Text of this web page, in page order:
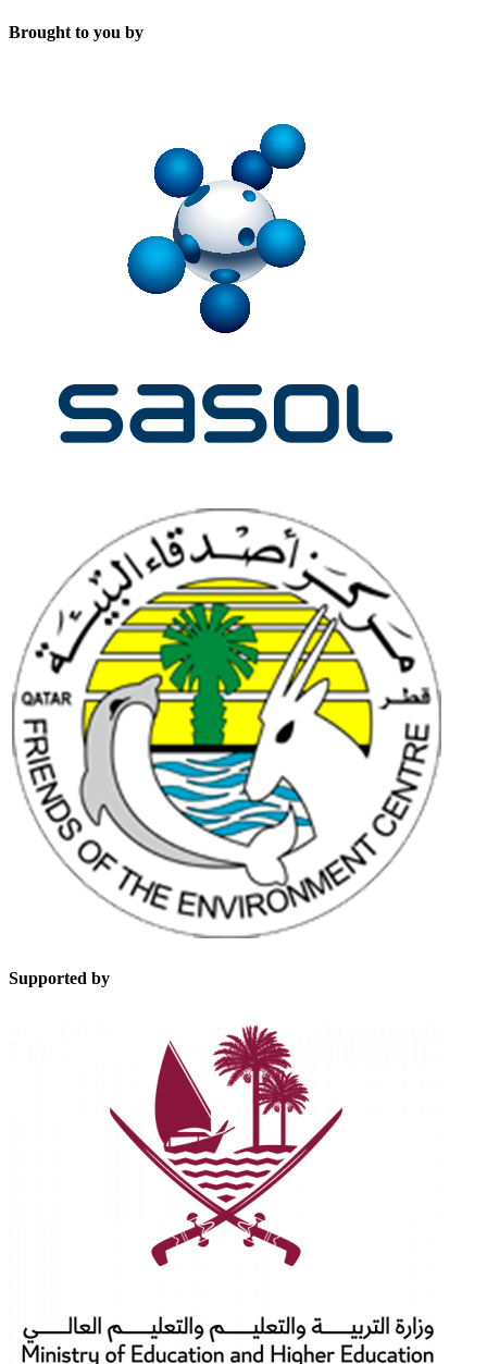
Brought to you by
Supported by